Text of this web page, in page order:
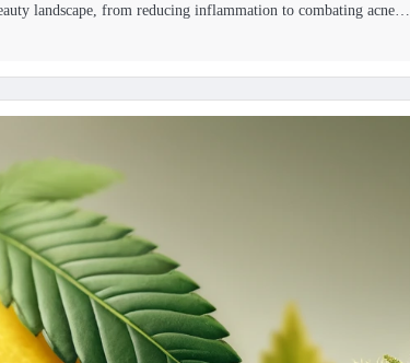
landscape, from reducing inflammation to combating acne…